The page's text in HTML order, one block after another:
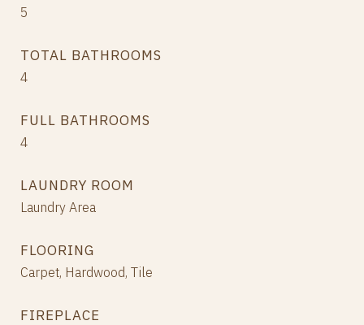
5
TOTAL BATHROOMS
4
FULL BATHROOMS
4
LAUNDRY ROOM
Laundry Area
FLOORING
Carpet, Hardwood, Tile
FIREPLACE